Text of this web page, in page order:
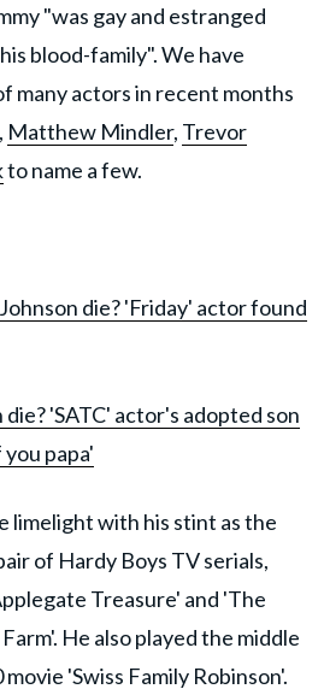
"was gay and estranged
blood-family". We have
many actors in recent months
, Matthew Mindler, Trevor
to name a few.
die? 'Friday' actor found
'SATC' actor's adopted son
papa'
limelight with his stint as the
of Hardy Boys TV serials,
Treasure' and 'The
He also played the middle
'Swiss Family Robinson'.